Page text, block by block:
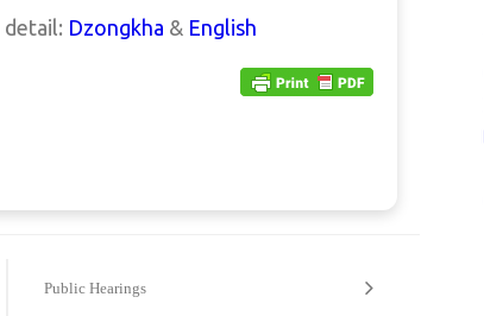
Dzongkha & English
Public Hearings